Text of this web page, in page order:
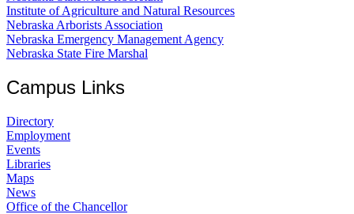
Institute of Agriculture and Natural Resources
Nebraska Arborists Association
Nebraska Emergency Management Agency
Nebraska State Fire Marshal
Campus Links
Directory
Employment
Events
Libraries
Maps
News
Office of the Chancellor